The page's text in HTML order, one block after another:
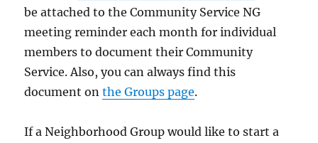
be attached to the Community Service NG
meeting reminder each month for individual
members to document their Community
Service. Also, you can always find this
document onthe Groups page.
If a Neighborhood Group would like to start a